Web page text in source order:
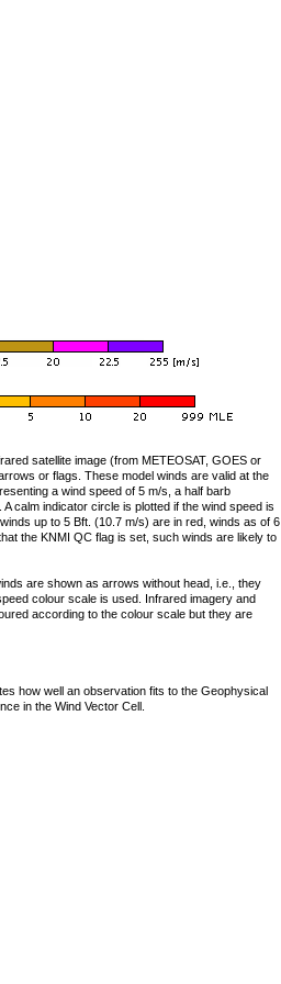
satellite image (from METEOSAT, GOES or
or flags. These model winds are valid at the
a wind speed of 5 m/s, a half barb
calm indicator circle is plotted if the wind speed is
up to 5 Bft. (10.7 m/s) are in red, winds as of 6
the KNMI QC flag is set, such winds are likely to
are shown as arrows without head, i.e., they
colour scale is used. Infrared imagery and
according to the colour scale but they are
how well an observation fits to the Geophysical
in the Wind Vector Cell.